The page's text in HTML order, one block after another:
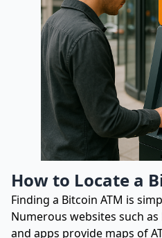
How to Locate a
Finding a Bitcoin ATM is
Numerous websites such
and apps provide maps of